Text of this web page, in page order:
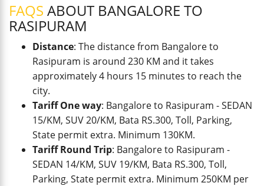
FAQS ABOUT BANGALORE TO
RASIPURAM
Distance: The distance from Bangalore to
Rasipuram is around 230 KM and it takes
approximately 4 hours 15 minutes to reach the
city.
Tariff One way: Bangalore to Rasipuram - SEDAN
15/KM, SUV 20/KM, Bata RS.300, Toll, Parking,
State permit extra. Minimum 130KM.
Tariff Round Trip: Bangalore to Rasipuram -
SEDAN 14/KM, SUV 19/KM, Bata RS.300, Toll,
Parking, State permit extra. Minimum 250KM per